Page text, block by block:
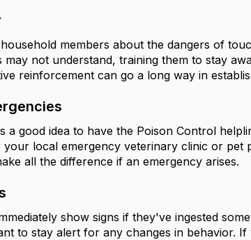
members about the dangers of
may not understand, training them to stay
reinforcement can go a long way in
a good idea to have the Poison Control
local emergency veterinary clinic or pet
all the difference if an emergency arises.
show signs if they've ingested
to stay alert for any changes in behavior.